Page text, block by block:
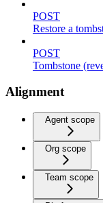
POST
Restore a
POST
Tombstone
Alignment
Agent scope
Org scope
Team scope